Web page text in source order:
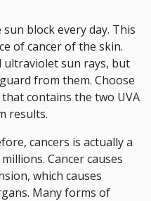
block every day. This
of cancer of the skin.
sun rays, but
from them. Choose
contains the two UVA
results.
cancers is actually a
Cancer causes
which causes
Many forms of